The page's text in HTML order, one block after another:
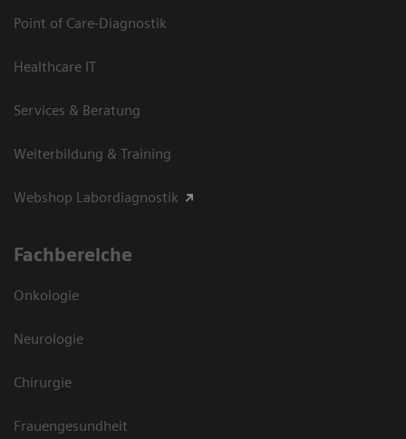
Point of Care-Diagnostik
Healthcare IT
Services & Beratung
Weiterbildung & Training
Webshop Labordiagnostik
Fachbereiche
Onkologie
Neurologie
Chirurgie
Frauengesundheit